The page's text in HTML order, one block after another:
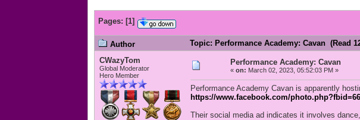
Pages: [1]
Author
Topic: Performance Academy: Cavan (Read
CWazyTom
Global Moderator
Hero Member
Performance Academy: Cavan
« on: March 02, 2023, 05:52:03 PM »
Performance Academy Cavan is apparently
https://www.facebook.com/
Their social media ad indicates it involves